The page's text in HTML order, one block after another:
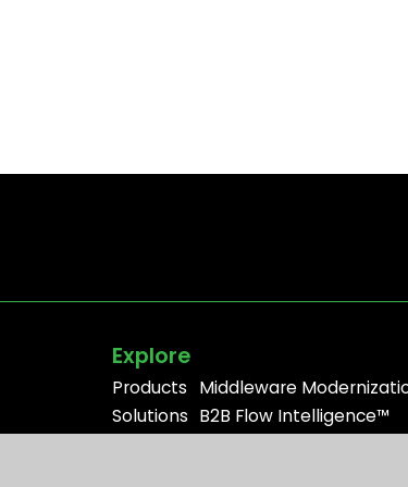
Explore
Products
Solutions
Middleware
B2B Flow Intelligence™